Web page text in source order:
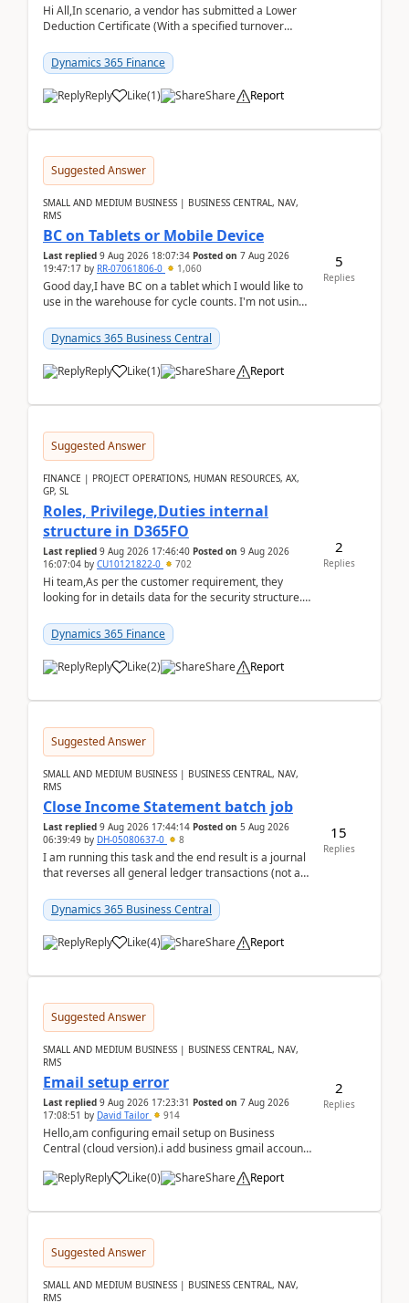
Hi All,In scenario, a vendor has submitted a Lower
Deduction Certificate (With a specified turnover
Dynamics 365 Finance
Reply Like(1) Share Report
Suggested Answer
SMALL AND MEDIUM BUSINESS | BUSINESS CENTRAL, NAV,
RMS
BC on Tablets or Mobile Device
Last replied 9 Aug 2026 18:07:34 Posted on 7 Aug 2026
19:47:17 by RR-07061806-0 1,060
Good day,I have BC on a tablet which I would like to
use in the warehouse for cycle counts. I'm not using
Dynamics 365 Business Central
Reply Like(1) Share Report
5
Replies
Suggested Answer
FINANCE | PROJECT OPERATIONS, HUMAN RESOURCES, AX,
GP, SL
Roles, Privilege,Duties internal
structure in D365FO
Last replied 9 Aug 2026 17:46:40 Posted on 9 Aug 2026
16:07:04 by CU10121822-0 702
Hi team,As per the customer requirement, they
looking for in details data for the security structure. I
Dynamics 365 Finance
Reply Like(2) Share Report
2
Replies
Suggested Answer
SMALL AND MEDIUM BUSINESS | BUSINESS CENTRAL, NAV,
RMS
Close Income Statement batch job
Last replied 9 Aug 2026 17:44:14 Posted on 5 Aug 2026
06:39:49 by DH-05080637-0 8
I am running this task and the end result is a journal
that reverses all general ledger transactions (not as
Dynamics 365 Business Central
Reply Like(4) Share Report
15
Replies
Suggested Answer
SMALL AND MEDIUM BUSINESS | BUSINESS CENTRAL, NAV,
RMS
Email setup error
Last replied 9 Aug 2026 17:23:31 Posted on 7 Aug 2026
17:08:51 by David Tailor 914
Hello,am configuring email setup on Business
Central (cloud version).i add business gmail account
Reply
Like(0) Share Report
2
Replies
Suggested Answer
SMALL AND MEDIUM BUSINESS | BUSINESS CENTRAL, NAV,
RMS